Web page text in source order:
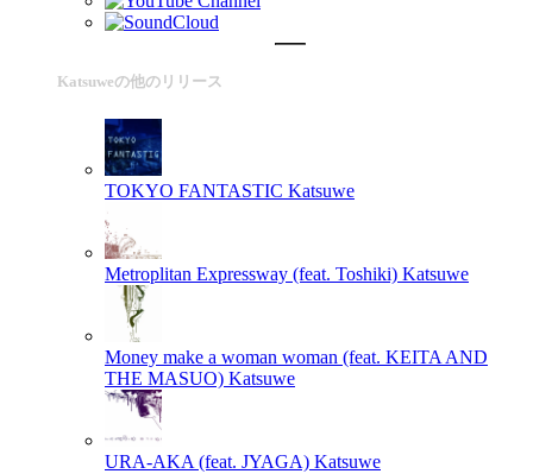
Katsuweの他のリリース
TOKYO FANTASTIC Katsuwe
Metroplitan Expressway (feat. Toshiki) Katsuwe
Money make a woman woman (feat. KEITA AND
THE MASUO) Katsuwe
URA-AKA (feat. JYAGA) Katsuwe